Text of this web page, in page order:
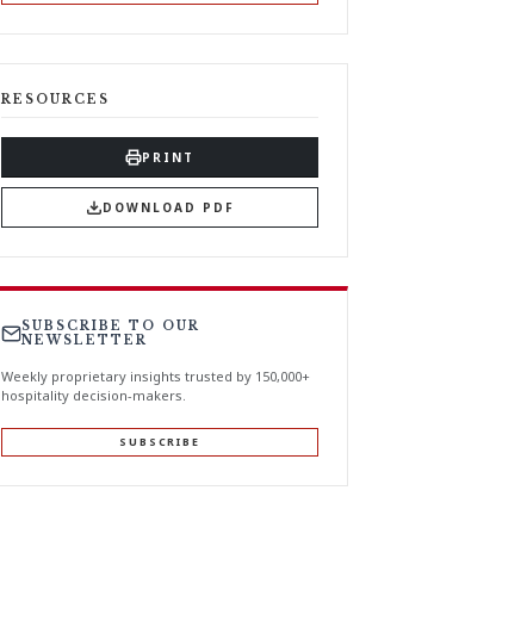
RESOURCES
PRINT
DOWNLOAD PDF
SUBSCRIBE TO OUR
NEWSLETTER
Weekly proprietary insights trusted by 150,000+
hospitality decision-makers.
SUBSCRIBE